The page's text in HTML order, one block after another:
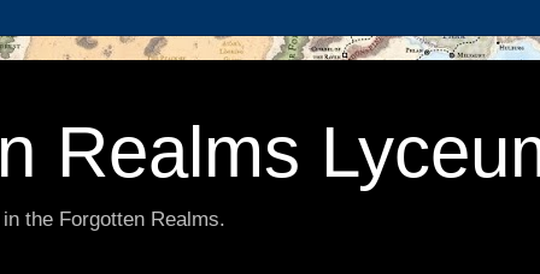
Realms
the Forgotten Realms.